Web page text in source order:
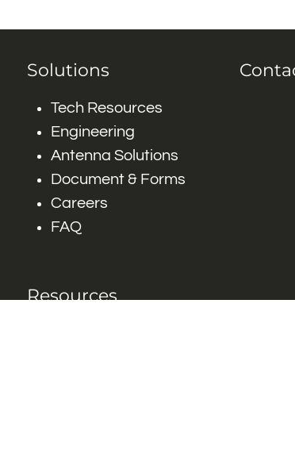
Solutions
Tech Resources
Engineering
Antenna Solutions
Document & Forms
Careers
FAQ
Resources